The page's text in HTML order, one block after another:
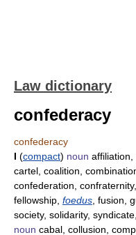
Law dictionary
confederacy
confederacy
I (compact) noun affiliation,
cartel, coalition,
confederation,
fellowship, foedus , fusion,
society, solidarity,
noun cabal, collusion,